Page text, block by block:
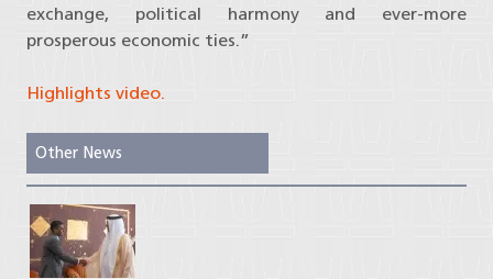
exchange, political harmony and ever-more
prosperous economic ties.”
Highlights video.
Other News